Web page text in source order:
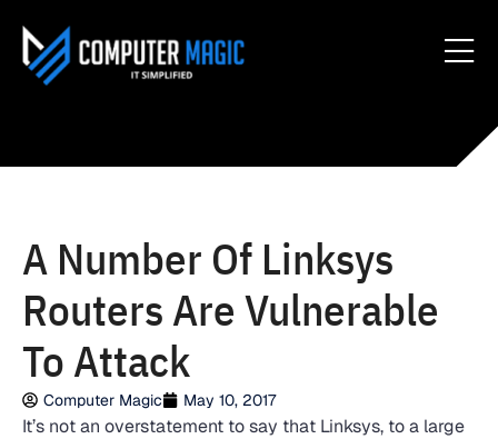
A Number Of Linksys
Routers Are Vulnerable
To Attack
Computer Magic May 10, 2017
It’s not an overstatement to say that Linksys, to a large